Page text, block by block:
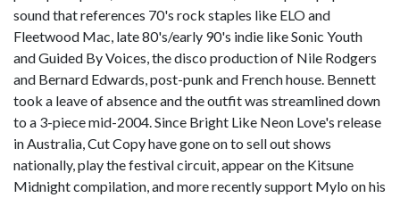
sound that references 70's rock staples like ELO and
Fleetwood Mac, late 80's/early 90's indie like Sonic Youth
and Guided By Voices, the disco production of Nile Rodgers
and Bernard Edwards, post-punk and French house. Bennett
took a leave of absence and the outfit was streamlined down
to a 3-piece mid-2004. Since Bright Like Neon Love's release
in Australia, Cut Copy have gone on to sell out shows
nationally, play the festival circuit, appear on the Kitsune
Midnight compilation, and more recently support Mylo on his